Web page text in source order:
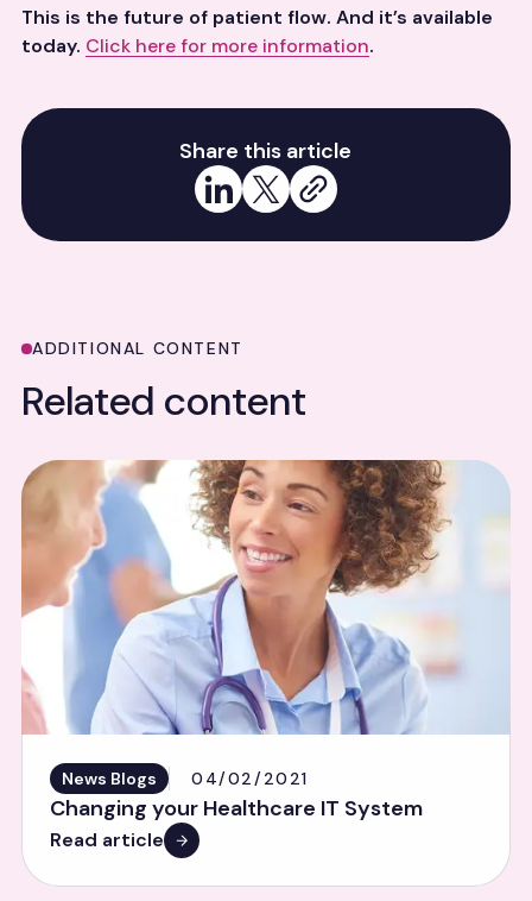
This is the future of patient flow. And it’s available
today. Click here for more information.
Share this article
Share on LinkedIn
Share on X
Copy link
ADDITIONAL CONTENT
Related content
News Blogs 04/02/2021
Changing your Healthcare IT System
Read article